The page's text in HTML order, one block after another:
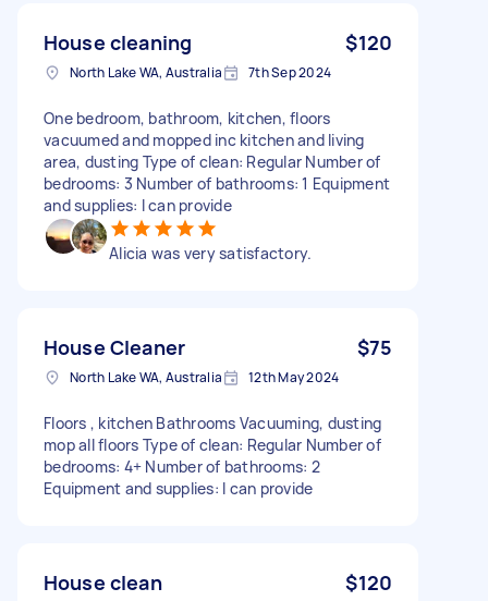
House cleaning $120
North Lake WA, Australia 7th Sep 2024
One bedroom, bathroom, kitchen, floors
vacuumed and mopped inc kitchen and living
area, dusting Type of clean: Regular Number of
bedrooms: 3 Number of bathrooms: 1 Equipment
and supplies: I can provide
Alicia was very satisfactory.
House Cleaner $75
North Lake WA, Australia 12th May 2024
Floors , kitchen Bathrooms Vacuuming, dusting
mop all floors Type of clean: Regular Number of
bedrooms: 4+ Number of bathrooms: 2
Equipment and supplies: I can provide
House clean $120